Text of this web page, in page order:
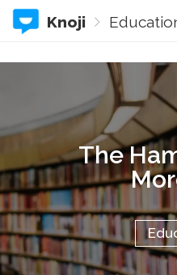
Knoji
The